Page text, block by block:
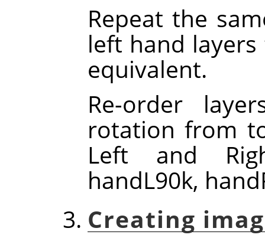
Repeat the
left hand
equivalent.
Re-order
rotation from
Left and
handL90k,
Creating